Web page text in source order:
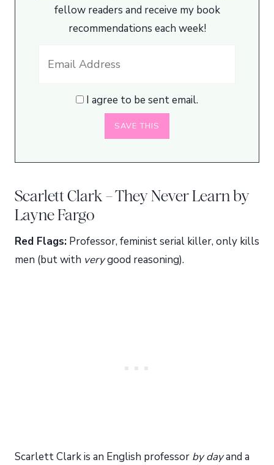
fellow readers and receive my book
recommendations each week!
I agree to be sent email.
Scarlett Clark – They Never Learn by
Layne Fargo
Red Flags: Professor, feminist serial killer, only kills
men (but with verygood reasoning).
Scarlett Clark is an English professor by dayand a